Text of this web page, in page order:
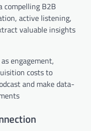
compelling B2B
active listening,
valuable insights
engagement,
costs to
and make data-